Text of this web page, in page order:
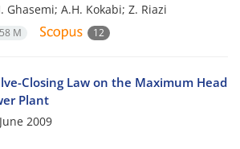
Ghasemi; A.H. Kokabi; Z. Riazi
M 12
Closing Law on the Maximum Head
Plant
2009